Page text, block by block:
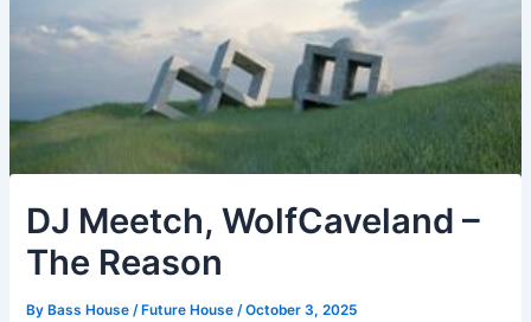
DJ Meetch, WolfCaveland –
The Reason
By Bass House / Future House/October 3, 2025